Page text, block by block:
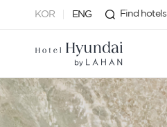
KOR ENG Find hotels